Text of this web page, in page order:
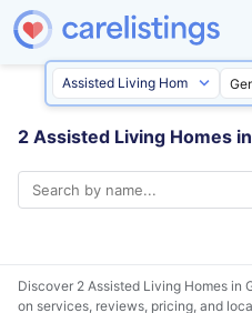
2 Assisted Living Homes
Discover 2 Assisted Living Homes in
on services, reviews, pricing, and